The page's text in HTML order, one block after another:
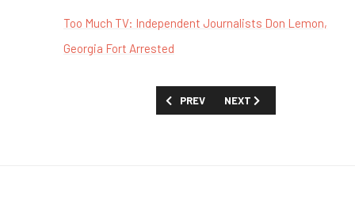
Too Much TV: Independent Journalists Don Lemon,
Georgia Fort Arrested
PREVIOUS ARTICLE: MSNOW AND THE
PREV NEXT ARTICLE: 2026 ACE
NEXT